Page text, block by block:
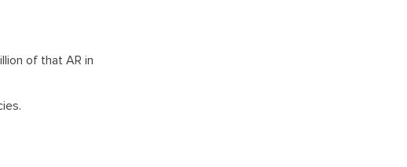
of that AR in